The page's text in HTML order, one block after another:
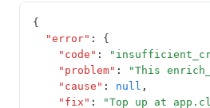
{
"error" :
{
"code" :
"problem" :
"This
"cause" : null ,
"fix" :
"Top up at